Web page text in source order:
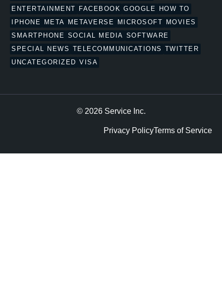
ENTERTAINMENT
FACEBOOK GOOGLE
HOW TO
IPHONE
META METAVERSE MICROSOFT
MOVIES
SMARTPHONE SOCIAL MEDIA SOFTWARE
SPECIAL NEWS TELECOMMUNICATIONS TWITTER
UNCATEGORIZED VISA
© 2026 Service Inc.
Privacy PolicyTerms of Service